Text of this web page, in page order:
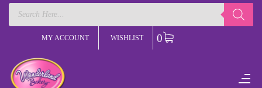
Products
search
MY ACCOUNT WISHLIST 0